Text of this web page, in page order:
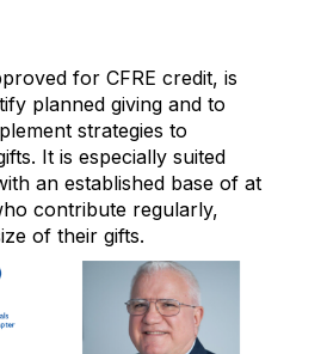
for CFRE credit, is
planned giving and to
strategies to
It is especially suited
an established base of at
contribute regularly,
of their gifts.